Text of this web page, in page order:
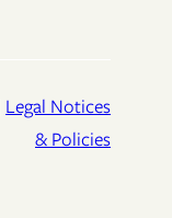
Legal Notices
& Policies